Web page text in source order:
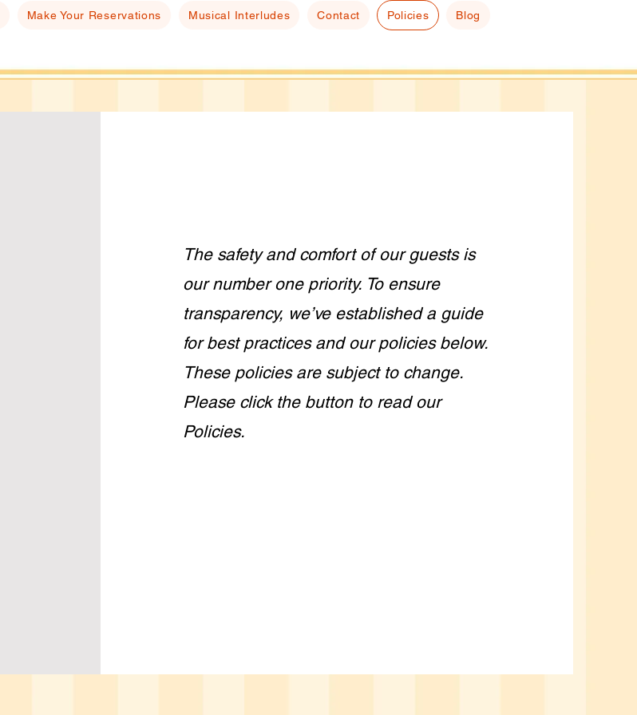
Make Your Reservations Musical Interludes Contact Policies Blog
The safety and comfort of our guests is
our number one priority. To ensure
transparency, we’ve established a guide
for best practices and our policies below.
These policies are subject to change.
Please click the button to read our
Policies.